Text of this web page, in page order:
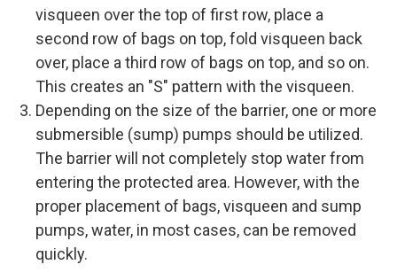
visqueen over the top of first row, place a
second row of bags on top, fold visqueen back
over, place a third row of bags on top, and so on.
This creates an "S" pattern with the visqueen.
Depending on the size of the barrier, one or more
submersible (sump) pumps should be utilized.
The barrier will not completely stop water from
entering the protected area. However, with the
proper placement of bags, visqueen and sump
pumps, water, in most cases, can be removed
quickly.